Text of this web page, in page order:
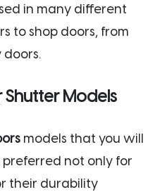
in many different
to shop doors, from
Shutter Models
models that you will
not only for
their durability